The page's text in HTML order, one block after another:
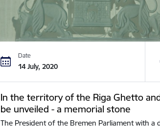
Date
14 July, 2020
In the territory of the Riga Ghetto
be unveiled - a memorial stone
The President of the Bremen Parliament with